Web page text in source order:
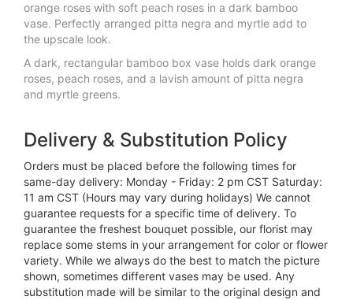
orange roses with soft peach roses in a dark bamboo
vase. Perfectly arranged pitta negra and myrtle add to
the upscale look.
A dark, rectangular bamboo box vase holds dark orange
roses, peach roses, and a lavish amount of pitta negra
and myrtle greens.
Delivery & Substitution Policy
Orders must be placed before the following times for
same-day delivery: Monday - Friday: 2 pm CST Saturday:
11 am CST (Hours may vary during holidays) We cannot
guarantee requests for a specific time of delivery. To
guarantee the freshest bouquet possible, our florist may
replace some stems in your arrangement for color or flower
variety. While we always do the best to match the picture
shown, sometimes different vases may be used. Any
substitution made will be similar to the original design and